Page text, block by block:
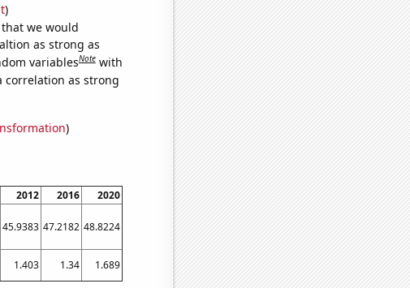
)
we would
as strong as
variablesNote with
correlation as strong
)
2012 2016
2020
45.9383 47.2182 48.8224
1.403 1.34 1.689